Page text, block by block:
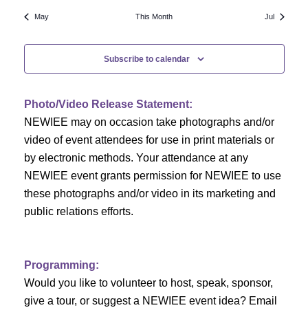
r
c
a
n
d
w
a
v
i
a
t
o
r
o
f
E
v
e
n
t
May This Month Jul
Subscribe to calendar
Photo/Video Release Statement:
NEWIEE may on occasion take photographs and/or
video of event attendees for use in print materials or
by electronic methods. Your attendance at any
NEWIEE event grants permission for NEWIEE to use
these photographs and/or video in its marketing and
public relations efforts.
Programming:
Would you like to volunteer to host, speak, sponsor,
give a tour, or suggest a NEWIEE event idea? Email